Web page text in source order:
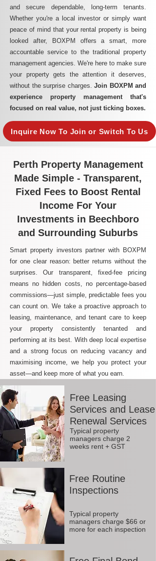
and secure dependable, long-term tenants.
Whether you're a local investor or simply want
peace of mind that your rental property is being
looked after, BOXPM offers a smart, more
accountable service to the traditional property
management agencies. We're here to make sure
your property gets the attention it deserves,
without the surprise charges. Join BOXPM and
experience property management that's
focused on real value, not just ticking boxes.
Inquire Now To Join or Switch To Us
Perth Property Management
Made Simple - Transparent,
Fixed Fees to Boost Rental
Income For Your
Investments in Beechboro
and Surrounding Suburbs
Smart property investors partner with BOXPM
for one clear reason: better returns without the
surprises. Our transparent, fixed-fee pricing
means no hidden costs, no percentage-based
commissions—just simple, predictable fees you
can count on. We take a proactive approach to
leasing, maintenance, and tenant care to keep
your property consistently tenanted and
performing at its best. With deep local expertise
and a strong focus on reducing vacancy and
maximising income, we help you protect your
asset—and keep more of what you earn.
Free Leasing
Services and Lease
Renewal Services
Typical property
managers charge 2
weeks rent + GST
Free Routine
Inspections
Typical property
managers charge $66 or
more for each inspection